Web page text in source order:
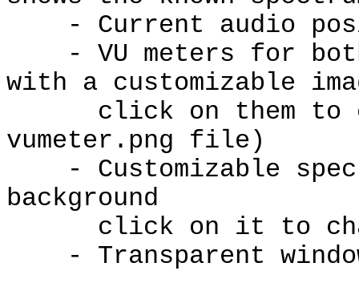
- Current audio
- VU meters for
with a customizable
click on them to
vumeter.png file)
- Customizable
background
click on it to
- Transparent